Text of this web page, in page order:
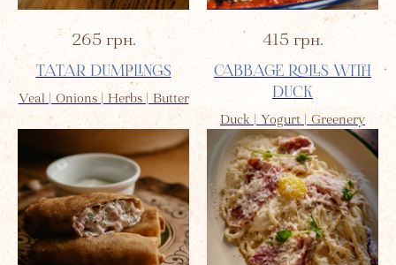
265 грн.
TATAR DUMPLINGS
Veal | Onions | Herbs | Butter
415 грн.
CABBAGE ROLLS WITH
DUCK
Duck | Yogurt | Greenery